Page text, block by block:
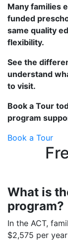
Many families
funded
same quality
flexibility.
See the
understand
to visit.
Book a Tour
program
Book a Tour
What is
program?
In the ACT,
$2,575 per